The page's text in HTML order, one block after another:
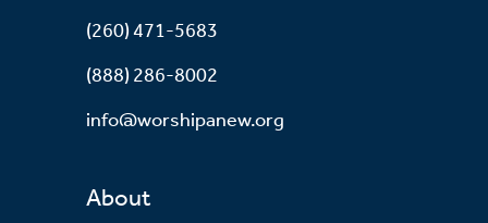
(260) 471-5683
(888) 286-8002
info@worshipanew.org
About